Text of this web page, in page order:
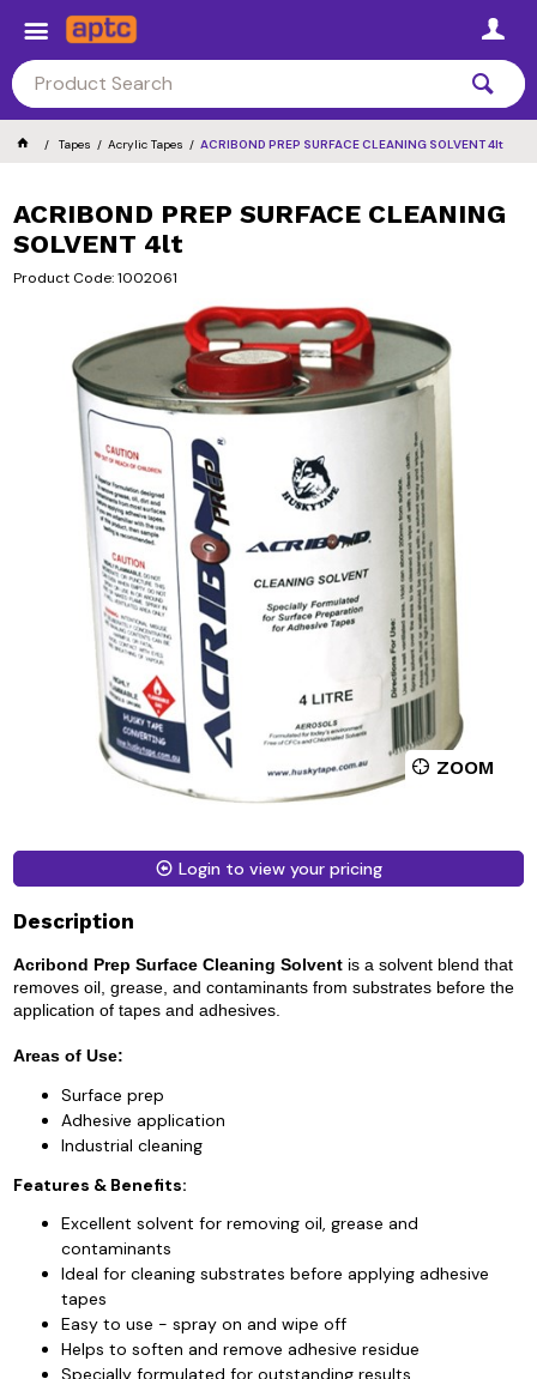
Tapes Acrylic Tapes ACRIBOND PREP SURFACE CLEANING SOLVENT 4lt
ACRIBOND PREP SURFACE CLEANING
SOLVENT 4lt
Product Code: 1002061
ZOOM
Login to view your pricing
Description
Acribond Prep Surface Cleaning Solvent is a solvent blend that
removes oil, grease, and contaminants from substrates before the
application of tapes and adhesives.
Areas of Use:
Surface prep
Adhesive application
Industrial cleaning
Features & Benefits:
Excellent solvent for removing oil, grease and
contaminants
Ideal for cleaning substrates before applying adhesive
tapes
Easy to use - spray on and wipe off
Helps to soften and remove adhesive residue
Specially formulated for outstanding results